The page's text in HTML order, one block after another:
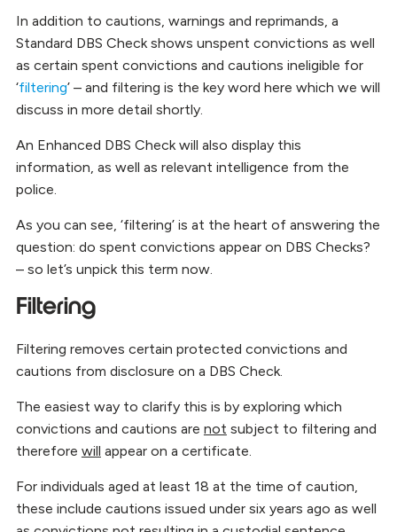
In addition to cautions, warnings and reprimands, a
Standard DBS Check shows unspent convictions as well
as certain spent convictions and cautions ineligible for
‘filtering’ – and filtering is the key word here which we will
discuss in more detail shortly.
An Enhanced DBS Check will also display this
information, as well as relevant intelligence from the
police.
As you can see, ‘filtering’ is at the heart of answering the
question: do spent convictions appear on DBS Checks?
– so let’s unpick this term now.
Filtering
Filtering removes certain protected convictions and
cautions from disclosure on a DBS Check.
The easiest way to clarify this is by exploring which
convictions and cautions are not subject to filtering and
therefore will appear on a certificate.
For individuals aged at least 18 at the time of caution,
these include cautions issued under six years ago as well